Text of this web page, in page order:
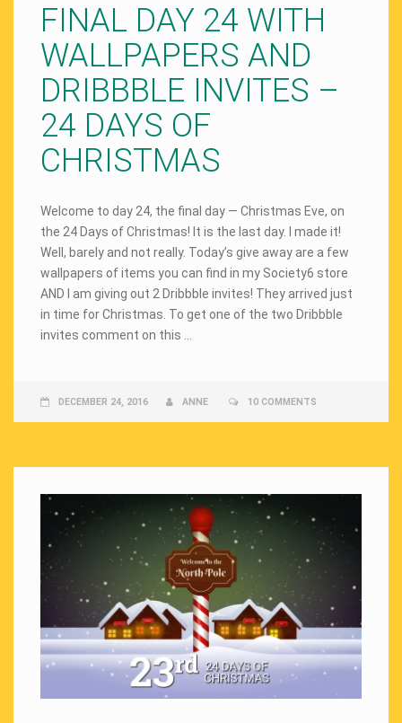
FINAL DAY 24 WITH
WALLPAPERS AND
DRIBBBLE INVITES –
24 DAYS OF
CHRISTMAS
Welcome to day 24, the final day — Christmas Eve, on
the 24 Days of Christmas! It is the last day. I made it!
Well, barely and not really. Today’s give away are a few
wallpapers of items you can find in my Society6 store
AND I am giving out 2 Dribbble invites! They arrived just
in time for Christmas. To get one of the two Dribbble
invites comment on this …
DECEMBER 24, 2016 ANNE 10 COMMENTS